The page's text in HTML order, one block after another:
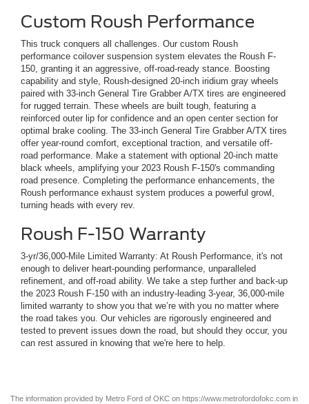
Custom Roush Performance
This truck conquers all challenges. Our custom Roush
performance coilover suspension system elevates the Roush F-
150, granting it an aggressive, off-road-ready stance. Boosting
capability and style, Roush-designed 20-inch iridium gray wheels
paired with 33-inch General Tire Grabber A/TX tires are engineered
for rugged terrain. These wheels are built tough, featuring a
reinforced outer lip for confidence and an open center section for
optimal brake cooling. The 33-inch General Tire Grabber A/TX tires
offer year-round comfort, exceptional traction, and versatile off-
road performance. Make a statement with optional 20-inch matte
black wheels, amplifying your 2023 Roush F-150's commanding
road presence. Completing the performance enhancements, the
Roush performance exhaust system produces a powerful growl,
turning heads with every rev.
Roush F-150 Warranty
3-yr/36,000-Mile Limited Warranty: At Roush Performance, it's not
enough to deliver heart-pounding performance, unparalleled
refinement, and off-road ability. We take a step further and back-up
the 2023 Roush F-150 with an industry-leading 3-year, 36,000-mile
limited warranty to show you that we’re with you no matter where
the road takes you. Our vehicles are rigorously engineered and
tested to prevent issues down the road, but should they occur, you
can rest assured in knowing that we're here to help.
The information provided by Metro Ford of OKC on https://www.metrofordofokc.com in